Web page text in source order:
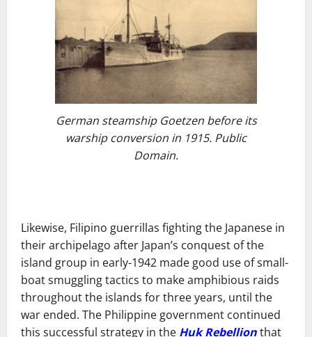
German steamship Goetzen before its
warship conversion in 1915. Public
Domain.
Likewise, Filipino guerrillas fighting the Japanese in
their archipelago after Japan’s conquest of the
island group in early-1942 made good use of small-
boat smuggling tactics to make amphibious raids
throughout the islands for three years, until the
war ended. The Philippine government continued
this successful strategy in the Huk Rebellionthat